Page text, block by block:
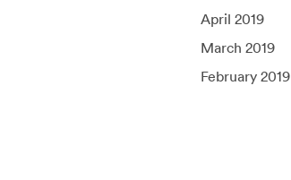
April 2019
March 2019
February 2019